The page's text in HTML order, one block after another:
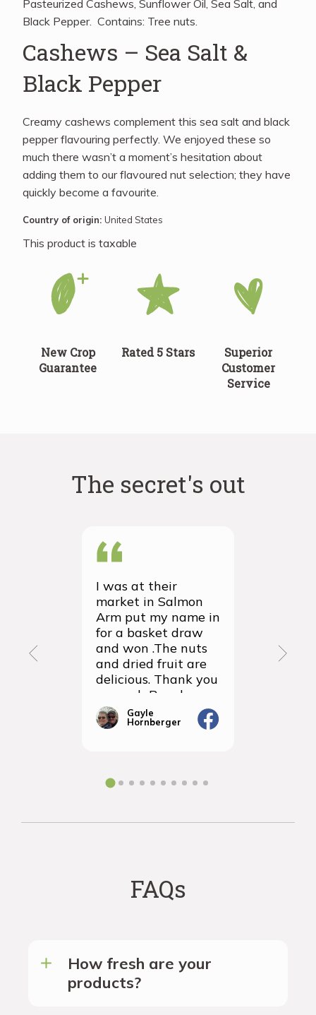
Quick Order
Pasteurized Cashews, Sunflower Oil, Sea Salt, and
Black Pepper. Contains: Tree nuts.
Cashews – Sea Salt &
Black Pepper
Creamy cashews complement this sea salt and black
pepper flavouring perfectly. We enjoyed these so
much there wasn’t a moment’s hesitation about
adding them to our flavoured nut selection; they have
quickly become a favourite.
Country of origin: United States
This product is taxable
New Crop
Guarantee
Rated 5 Stars
Superior
Customer
Service
The secret's out
I was at their
market in Salmon
Arm put my name in
for a basket draw
and won .The nuts
and dried fruit are
delicious. Thank you
so much Rancho
Vignola
Gayle
Hornberger
thrilled
FAQs
How fresh are your
products?